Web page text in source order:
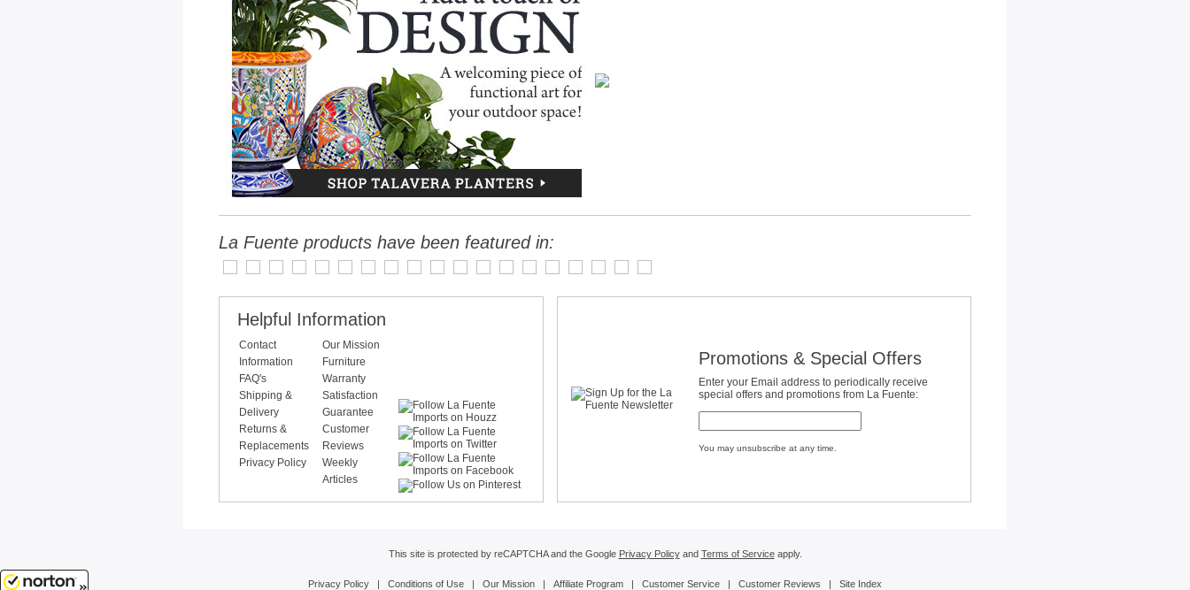
La Fuente products have been featured in:
Helpful Information
Contact
Information
FAQ's
Shipping &
Delivery
Returns &
Replacements
Privacy Policy
Our Mission
Furniture
Warranty
Satisfaction
Guarantee
Customer
Reviews
Weekly
Articles
Promotions & Special Offers
Enter your Email address to periodically receive
special offers and promotions from La Fuente:
You may unsubscribe at any time.
This site is protected by reCAPTCHA and the Google Privacy Policyand Terms of Serviceapply.
Privacy Policy | Conditions of Use | Our Mission | Affiliate Program | Customer Service | Customer Reviews | Site Index